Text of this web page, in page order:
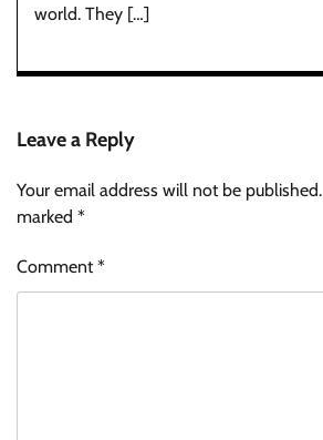
world. They […]
Leave a Reply
Your email address will not be published.
marked *
Comment*